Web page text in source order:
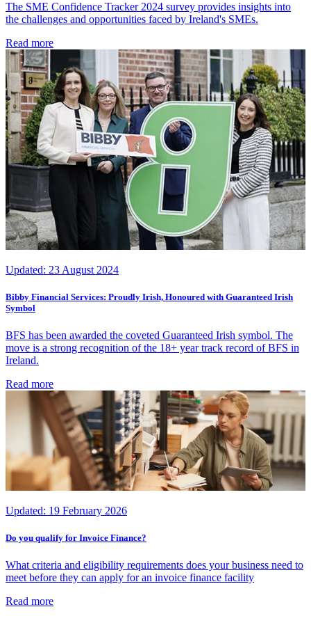
The SME Confidence Tracker 2024 survey provides insights into
the challenges and opportunities faced by Ireland's SMEs.
Read more
Updated: 23 August 2024
Bibby Financial Services: Proudly Irish, Honoured with Guaranteed Irish
Symbol
BFS has been awarded the coveted Guaranteed Irish symbol. The
move is a strong recognition of the 18+ year track record of BFS in
Ireland.
Read more
Updated: 19 February 2026
Do you qualify for Invoice Finance?
What criteria and eligibility requirements does your business need to
meet before they can apply for an invoice finance facility
Read more